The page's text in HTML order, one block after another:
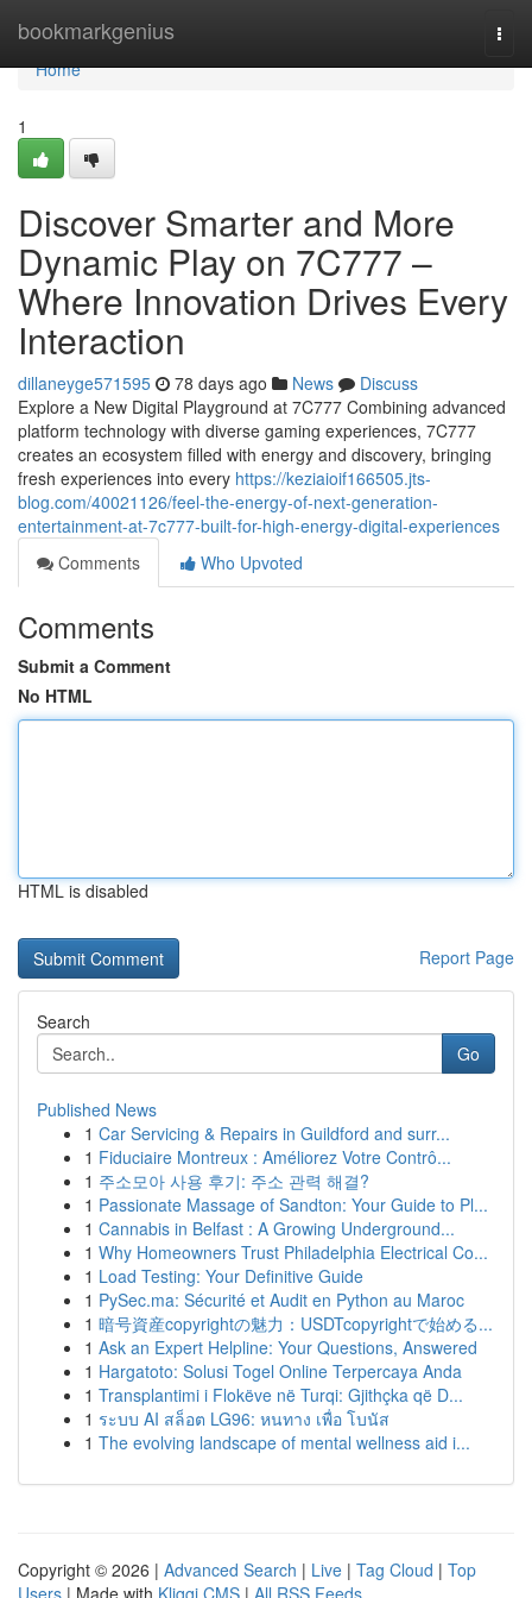
bookmarkgenius
Home
Home
1
Discover Smarter and More
Dynamic Play on 7C777 –
Where Innovation Drives Every
Interaction
dillaneyge571595 78 days ago News
Discuss
Explore a New Digital Playground at 7C777 Combining advanced
platform technology with diverse gaming experiences, 7C777
creates an ecosystem filled with energy and discovery, bringing
fresh experiences into every https://keziaioif166505.jts-
blog.com/40021126/feel-the-energy-of-next-generation-
entertainment-at-7c777-built-for-high-energy-digital-experiences
Comments
Who Upvoted
Comments
Submit a Comment
No HTML
HTML is disabled
Report Page
Search
Go
Published News
1 Car Servicing & Repairs in Guildford and surr...
1 Fiduciaire Montreux : Améliorez Votre Contrô...
1 주소모아 사용 후기: 주소 관력 해결?
1 Passionate Massage of Sandton: Your Guide to Pl...
1 Cannabis in Belfast : A Growing Underground...
1 Why Homeowners Trust Philadelphia Electrical Co...
1 Load Testing: Your Definitive Guide
1 PySec.ma: Sécurité et Audit en Python au Maroc
1 暗号資産copyrightの魅力：USDTcopyrightで始める...
1 Ask an Expert Helpline: Your Questions, Answered
1 Hargatoto: Solusi Togel Online Terpercaya Anda
1 Transplantimi i Flokëve në Turqi: Gjithçka që D...
1 ระบบ AI สล็อต LG96: หนทาง เพื่อ โบนัส
1 The evolving landscape of mental wellness aid i...
Copyright © 2026 | Advanced Search | Live | Tag Cloud | Top
Users | Made with Kliqqi CMS | All RSS Feeds